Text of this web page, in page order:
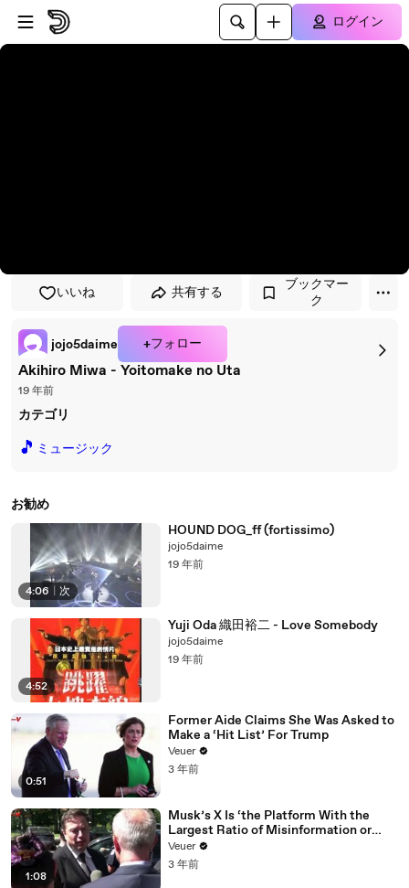
プレイヤーにスキップ
メインコンテンツにスキップ
ログイン
いいね 共有する
ブックマー
ク
jojo5daime +フォロー
Akihiro Miwa - Yoitomake no Uta
19 年前
カテゴリ
🎵 ミュージック
お勧め
4:06 次
HOUND DOG_ff (fortissimo)
jojo5daime
19 年前
4:52
Yuji Oda 織田裕二 - Love Somebody
jojo5daime
19 年前
0:51
Former Aide Claims She Was Asked to
Make a ‘Hit List’ For Trump
Veuer
3 年前
1:08
Musk’s X Is ‘the Platform With the
Largest Ratio of Misinformation or
Disinformation’ Amongst All Social
Media Platforms
Veuer
3 年前